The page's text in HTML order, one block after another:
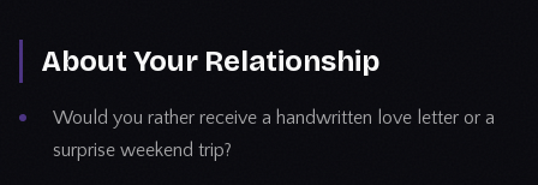
About Your Relationship
Would you rather receive a handwritten love letter or a
surprise weekend trip?